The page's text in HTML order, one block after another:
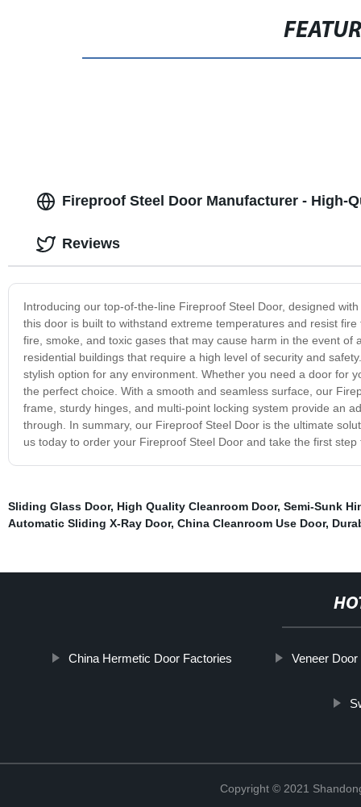
Fireproof Steel Door Manufacturer - High-
Introducing our top-of-the-line Fireproof Steel Door, designed
this door is built to withstand extreme temperatures and resist
fire, smoke, and toxic gases that may cause harm in the event
residential buildings that require a high level of security and
stylish option for any environment. Whether you need a door for
the perfect choice. With a smooth and seamless surface, our
frame, sturdy hinges, and multi-point locking system provide an
through. In summary, our Fireproof Steel Door is the ultimate
us today to order your Fireproof Steel Door and take the first
Reviews
Sliding Glass Door, High Quality Cleanroom Door, Semi-Sunk
Automatic Sliding X-Ray Door, China Cleanroom Use Door,
China Hermetic Door Factories Veneer Door
Copyright © 2021